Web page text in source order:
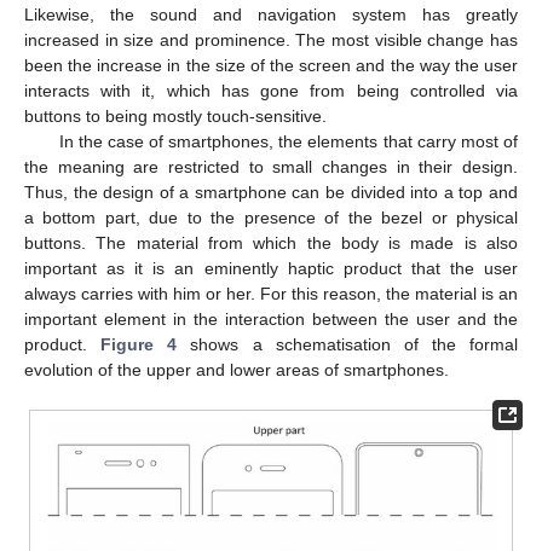
Likewise, the sound and navigation system has greatly
increased in size and prominence. The most visible change has
been the increase in the size of the screen and the way the user
interacts with it, which has gone from being controlled via
buttons to being mostly touch-sensitive.
In the case of smartphones, the elements that carry most of
the meaning are restricted to small changes in their design.
Thus, the design of a smartphone can be divided into a top and
a bottom part, due to the presence of the bezel or physical
buttons. The material from which the body is made is also
important as it is an eminently haptic product that the user
always carries with him or her. For this reason, the material is an
important element in the interaction between the user and the
product. Figure 4 shows a schematisation of the formal
evolution of the upper and lower areas of smartphones.